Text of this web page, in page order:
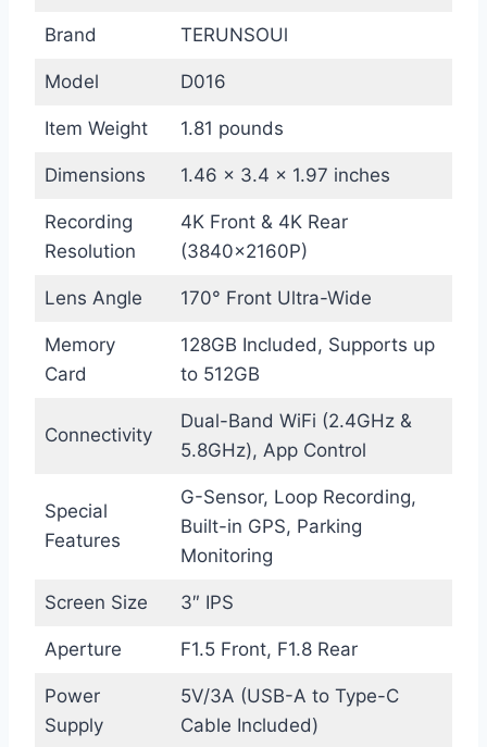
Brand TERUNSOUl
Model D016
Item Weight 1.81 pounds
Dimensions 1.46 x 3.4 x 1.97 inches
Recording
Resolution
4K Front & 4K Rear
(3840×2160P)
Lens Angle 170° Front Ultra-Wide
Memory
Card
128GB Included, Supports up
to 512GB
Connectivity
Dual-Band WiFi (2.4GHz &
5.8GHz), App Control
Special
Features
G-Sensor, Loop Recording,
Built-in GPS, Parking
Monitoring
Screen Size 3″ IPS
Aperture F1.5 Front, F1.8 Rear
Power
Supply
5V/3A (USB-A to Type-C
Cable Included)